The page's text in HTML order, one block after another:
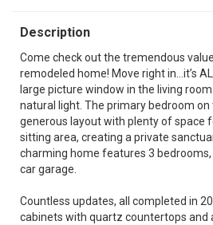
Description
Come check out the tremendous
remodeled home! Move right in…it’s
large picture window in the living
natural light. The primary bedroom
generous layout with plenty of space
sitting area, creating a private
charming home features 3
car garage.
Countless updates, all completed in
cabinets with quartz countertops and